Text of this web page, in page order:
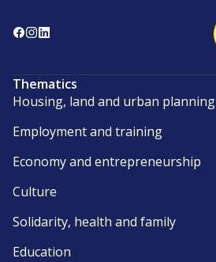
Thematics
Housing, land and urban planning
Employment and training
Economy and entrepreneurship
Culture
Solidarity, health and family
Education